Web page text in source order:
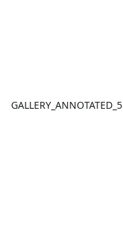
GALLERY_ANNOTATED_5